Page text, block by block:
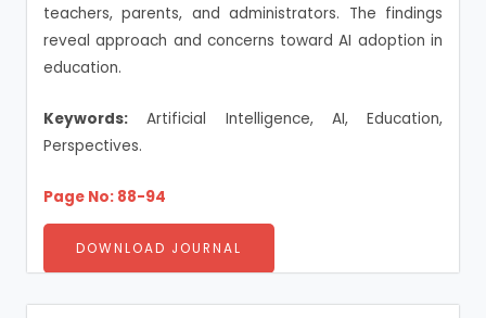
teachers, parents, and administrators. The findings
reveal approach and concerns toward AI adoption in
education.
Keywords: Artificial Intelligence, AI, Education,
Perspectives.
Page No: 88-94
DOWNLOAD JOURNAL